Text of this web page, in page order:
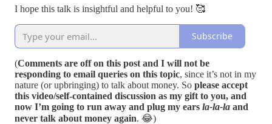
I hope this talk is insightful and helpful to you! 🥰
Subscribe
(Comments are off on this post and I will not be
responding to email queries on this topic, since it’s not in my
nature (or upbringing) to talk about money. So please accept
this video/self-contained discussion as my gift to you, and
now I’m going to run away and plug my ears la-la-la and
never talk about money again. 😂)